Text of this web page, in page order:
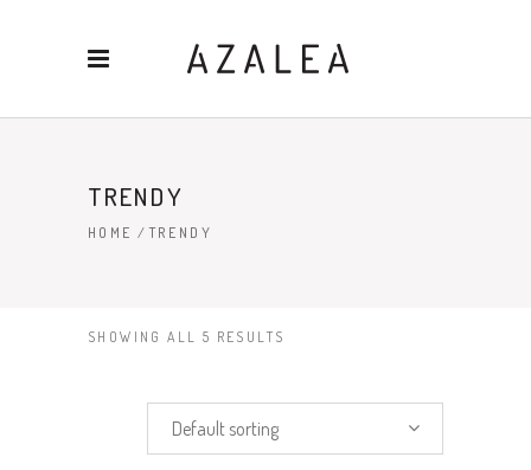
TRENDY
HOME /TRENDY
SHOWING ALL 5 RESULTS
Default sorting